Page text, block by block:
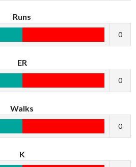
Runs
0
ER
0
Walks
0
K